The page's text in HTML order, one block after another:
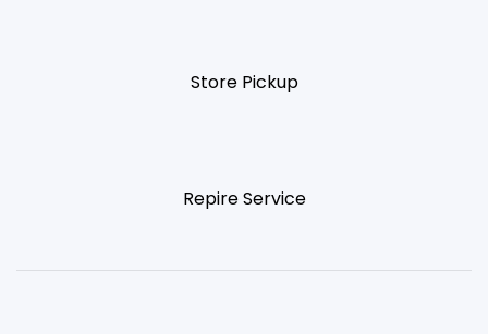
Store Pickup
Repire Service